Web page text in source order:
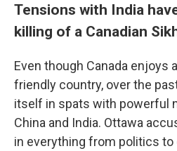
Tensions with India
killing of a Canadian
Even though Canada enjoys
friendly country, over the
itself in spats with powerful
China and India. Ottawa
in everything from politics